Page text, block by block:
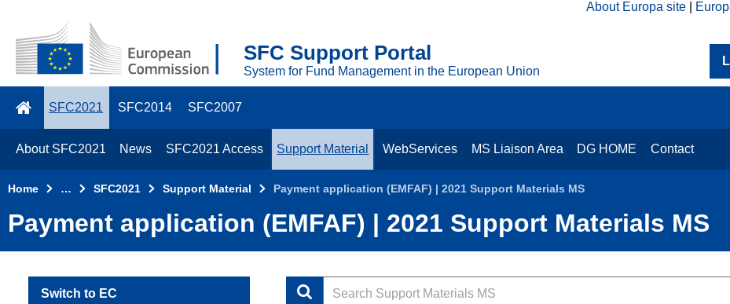
2021
Top
Menu
About Europa site
SFC Support Portal
System for Fund Management in the European Union
SFC2021 SFC2014 SFC2007
About SFC2021 News SFC2021 Access Support Material WebServices MS Liaison Area DG HOME Contact
Home … SFC2021 Support Material Payment application (EMFAF) | 2021 Support Materials MS
Payment application (EMFAF) | 2021 Support Materials MS
Switch to EC